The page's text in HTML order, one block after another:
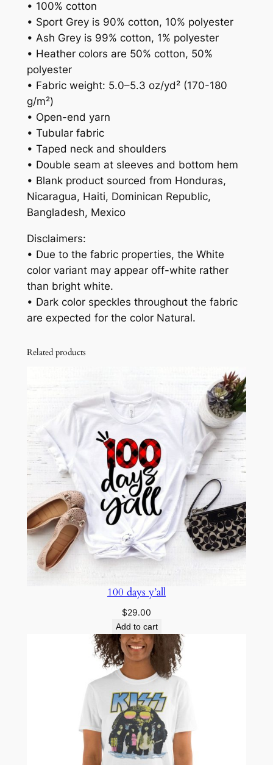
• 100% cotton
• Sport Grey is 90% cotton, 10% polyester
• Ash Grey is 99% cotton, 1% polyester
• Heather colors are 50% cotton, 50%
polyester
• Fabric weight: 5.0–5.3 oz/yd² (170-180
g/m²)
• Open-end yarn
• Tubular fabric
• Taped neck and shoulders
• Double seam at sleeves and bottom hem
• Blank product sourced from Honduras,
Nicaragua, Haiti, Dominican Republic,
Bangladesh, Mexico
Disclaimers:
• Due to the fabric properties, the White
color variant may appear off-white rather
than bright white.
• Dark color speckles throughout the fabric
are expected for the color Natural.
Related products
100 days y’all
$29.00
Add to cart